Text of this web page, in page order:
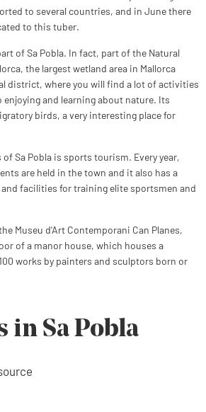
to several countries, and in June there
to this tuber.
of Sa Pobla. In fact, part of the Natural
the largest wetland area in Mallorca
district, where you will find a lot of activities
and learning about nature. Its
birds, a very interesting place for
Sa Pobla is sports tourism. Every year,
are held in the town and it also has a
facilities for training elite sportsmen and
Museu d'Art Contemporani Can Planes,
of a manor house, which houses a
works by painters and sculptors born or
in Sa Pobla